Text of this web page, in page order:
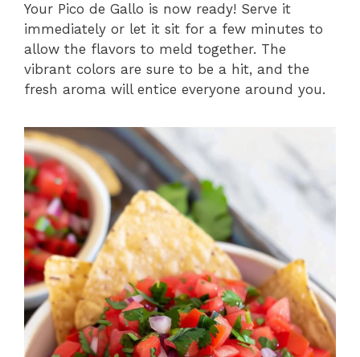
Your Pico de Gallo is now ready! Serve it
immediately or let it sit for a few minutes to
allow the flavors to meld together. The
vibrant colors are sure to be a hit, and the
fresh aroma will entice everyone around you.